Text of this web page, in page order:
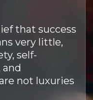
that success
very little,
self-
and
not luxuries